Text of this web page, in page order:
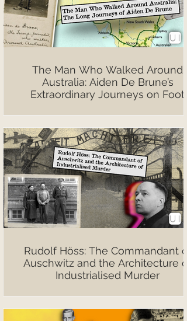
The Man Who Walked Around
Australia: Aiden De Brune’s
Extraordinary Journeys on Foot
Rudolf Höss: The Commandant of
Auschwitz and the Architecture of
Industrialised Murder